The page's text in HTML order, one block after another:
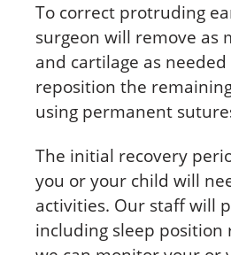
To correct protruding
surgeon will remove as
and cartilage as needed
reposition the
using permanent
The initial recovery
you or your child will
activities. Our staff will
including sleep